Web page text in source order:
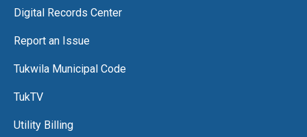
Digital Records Center
Report an Issue
Tukwila Municipal Code
TukTV
Utility Billing